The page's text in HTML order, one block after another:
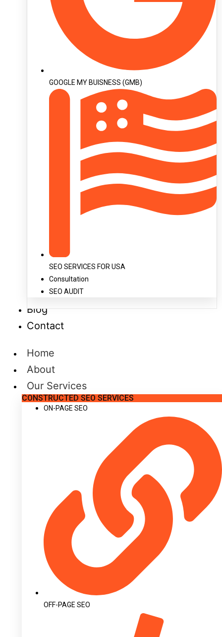
GOOGLE MY BUISNESS (GMB)
SEO SERVICES FOR USA
Consultation
SEO AUDIT
Blog
Contact
Home
About
Our Services
CONSTRUCTED SEO SERVICES
ON-PAGE SEO
OFF-PAGE SEO